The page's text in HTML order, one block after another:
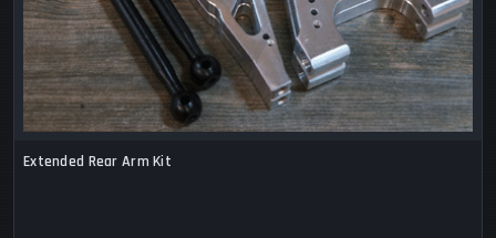
Extended Rear Arm Kit